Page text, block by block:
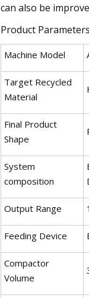
can also be
Product Parameters
Machine Model
Target Recycled
Material
Final Product
Shape
System
composition
Output Range
Feeding Device
Compactor
Volume